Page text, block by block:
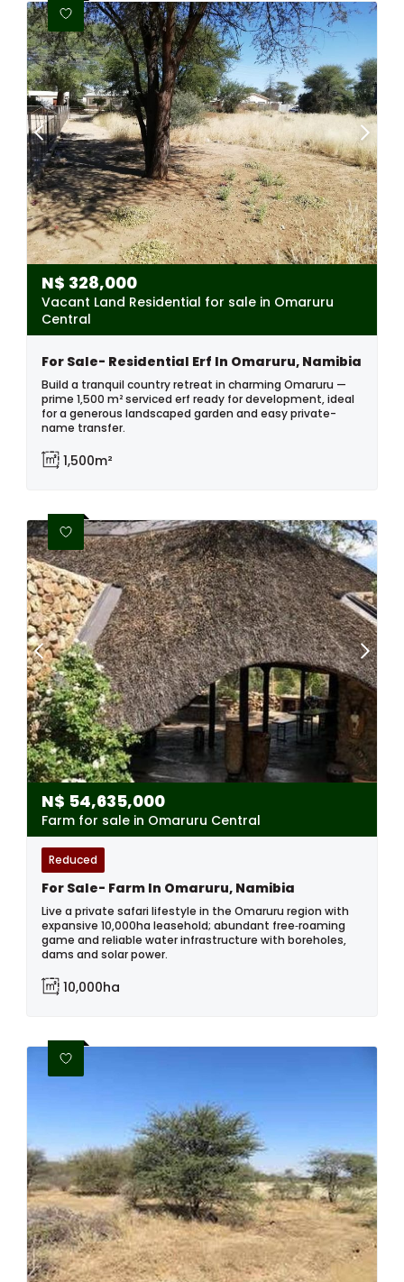
N$ 328,000
Vacant Land Residential for sale in Omaruru
Central
For Sale- Residential Erf In Omaruru, Namibia
Build a tranquil country retreat in charming Omaruru —
prime 1,500 m² serviced erf ready for development, ideal
for a generous landscaped garden and easy private-
name transfer.
1,500m²
N$ 54,635,000
Farm for sale in Omaruru Central
Reduced
For Sale- Farm In Omaruru, Namibia
Live a private safari lifestyle in the Omaruru region with
expansive 10,000ha leasehold; abundant free‑roaming
game and reliable water infrastructure with boreholes,
dams and solar power.
10,000ha